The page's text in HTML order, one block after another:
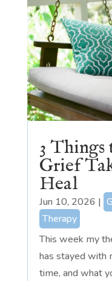
3
Grief
Heal
Jun 10, 2026 |
Therapy
This week my
has stayed with
time, and what